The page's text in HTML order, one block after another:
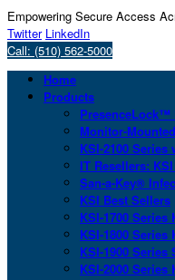
Empowering Secure Access
Twitter LinkedIn
Call: (510) 562-5000
Home
Products
PresenceLock™
Monitor-
KSI-2100
IT Resellers:
San-a-Key®
KSI Best Sellers
KSI-1700 Series
KSI-1800 Series
KSI-1900
KSI-2000 Series